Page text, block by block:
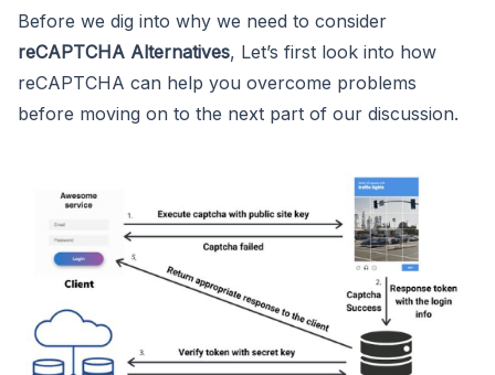
Before we dig into why we need to consider
reCAPTCHA Alternatives, Let’s first look into how
reCAPTCHA can help you overcome problems
before moving on to the next part of our discussion.